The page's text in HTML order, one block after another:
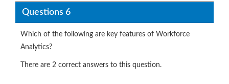
Questions 6
Which of the following are key features of Workforce
Analytics?
There are 2 correct answers to this question.